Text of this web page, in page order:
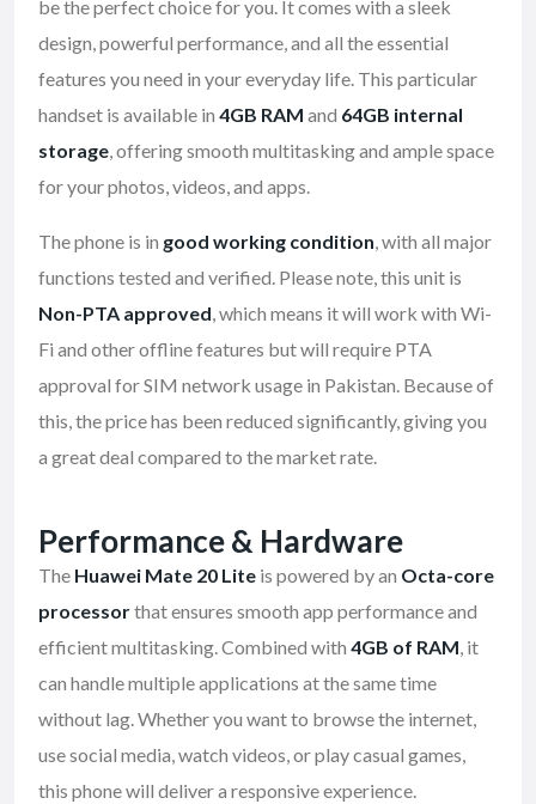
be the perfect choice for you. It comes with a sleek
design, powerful performance, and all the essential
features you need in your everyday life. This particular
handset is available in 4GB RAM and 64GB internal
storage, offering smooth multitasking and ample space
for your photos, videos, and apps.
The phone is in good working condition, with all major
functions tested and verified. Please note, this unit is
Non-PTA approved, which means it will work with Wi-
Fi and other offline features but will require PTA
approval for SIM network usage in Pakistan. Because of
this, the price has been reduced significantly, giving you
a great deal compared to the market rate.
Performance & Hardware
The Huawei Mate 20 Lite is powered by an Octa-core
processorthat ensures smooth app performance and
efficient multitasking. Combined with 4GB of RAM, it
can handle multiple applications at the same time
without lag. Whether you want to browse the internet,
use social media, watch videos, or play casual games,
this phone will deliver a responsive experience.